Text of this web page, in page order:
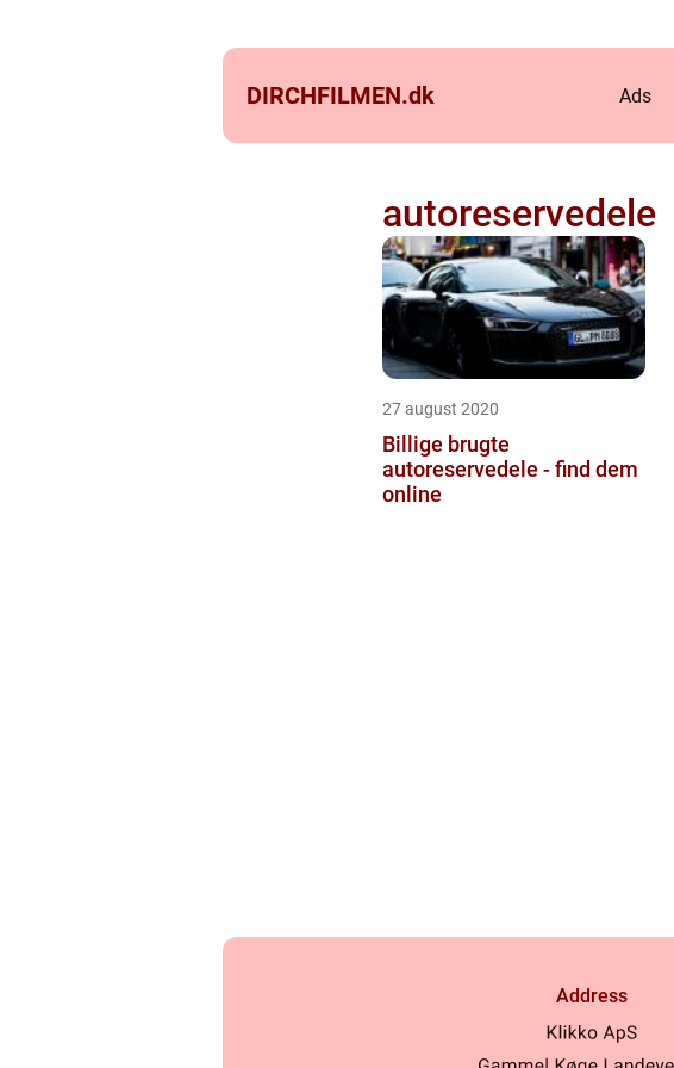
DIRCHFILMEN.dk Ads
autoreservedele
27 august 2020
Billige brugte
autoreservedele - find dem
online
Address